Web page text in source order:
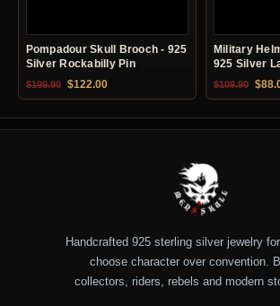
Pompadour Skull Brooch - 925
Silver Rockabilly Pin
$199.90 Original price was: $199.90.
$122.00Current price is: $122.00.
Military
925 Silver
$109.90 $
Handcrafted 925 sterling silver jewelry
choose character over convention.
collectors, riders, rebels and modern